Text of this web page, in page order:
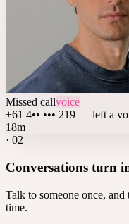
Missed callvoice
+61 4•• ••• 219 — left a
18m
· 02
Conversations turn
Talk to someone once,
time.